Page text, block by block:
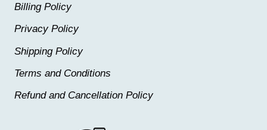
Billing Policy
Privacy Policy
Shipping Policy
Terms and Conditions
Refund and Cancellation Policy